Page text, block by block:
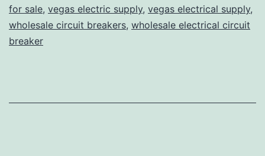
for sale, vegas electric supply, vegas electrical supply,
wholesale circuit breakers, wholesale electrical circuit
breaker